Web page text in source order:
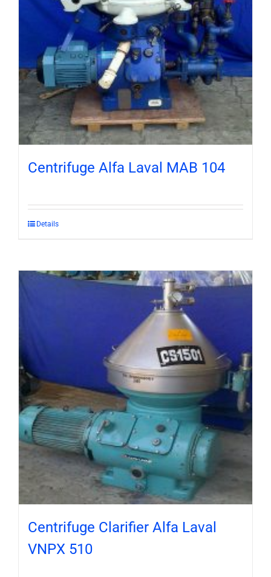
Centrifuge Alfa Laval MAB 104
Details
Centrifuge Clarifier Alfa Laval
VNPX 510